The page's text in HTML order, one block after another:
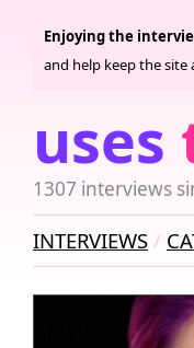
uses
1307 interviews
Enjoying the
and help keep the site
INTERVIEWS